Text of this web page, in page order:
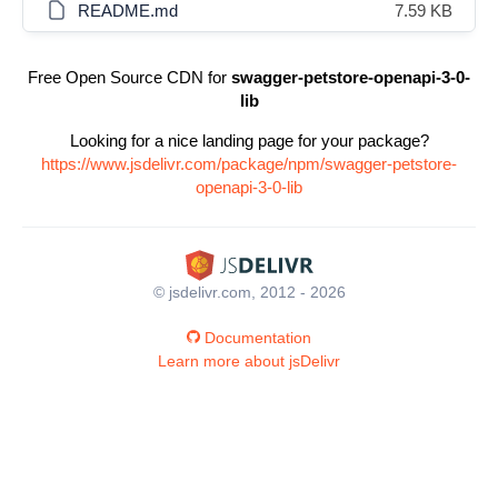
README.md 7.59 KB
Free Open Source CDN for swagger-petstore-openapi-3-0-
lib
Looking for a nice landing page for your package?
https://www.jsdelivr.com/package/npm/swagger-petstore-
openapi-3-0-lib
© jsdelivr.com, 2012 - 2026
Documentation
Learn more about jsDelivr